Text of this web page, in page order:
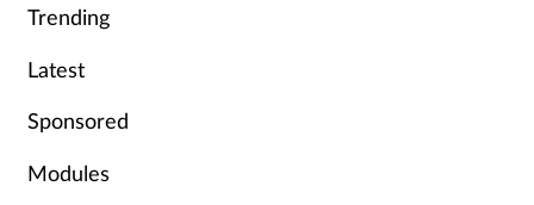
Heart health
Trending
Latest
Sponsored
Modules